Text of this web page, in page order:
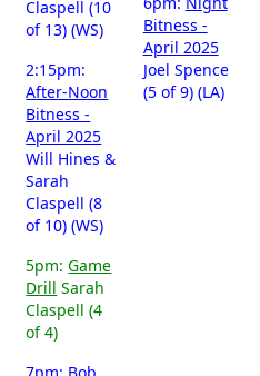
Claspell (10
of 13) (WS)
2:15pm:
After-Noon
Bitness -
April 2025
Will Hines &
Sarah
Claspell (8
of 10) (WS)
5pm:Game
Drill Sarah
Claspell (4
of 4)
Bitness -
April 2025
Joel Spence
(5 of 9) (LA)